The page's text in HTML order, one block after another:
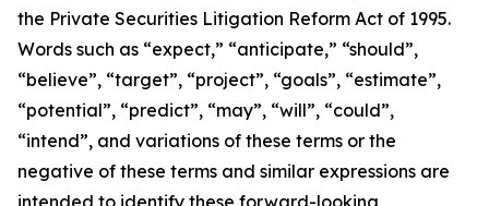
the Private Securities Litigation Reform Act of 1995.
Words such as “expect,” “anticipate,” “should”,
“believe”, “target”, “project”, “goals”, “estimate”,
“potential”, “predict”, “may”, “will”, “could”,
“intend”, and variations of these terms or the
negative of these terms and similar expressions are
intended to identify these forward-looking